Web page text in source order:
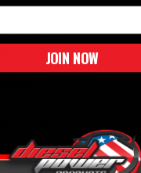
JOIN NOW